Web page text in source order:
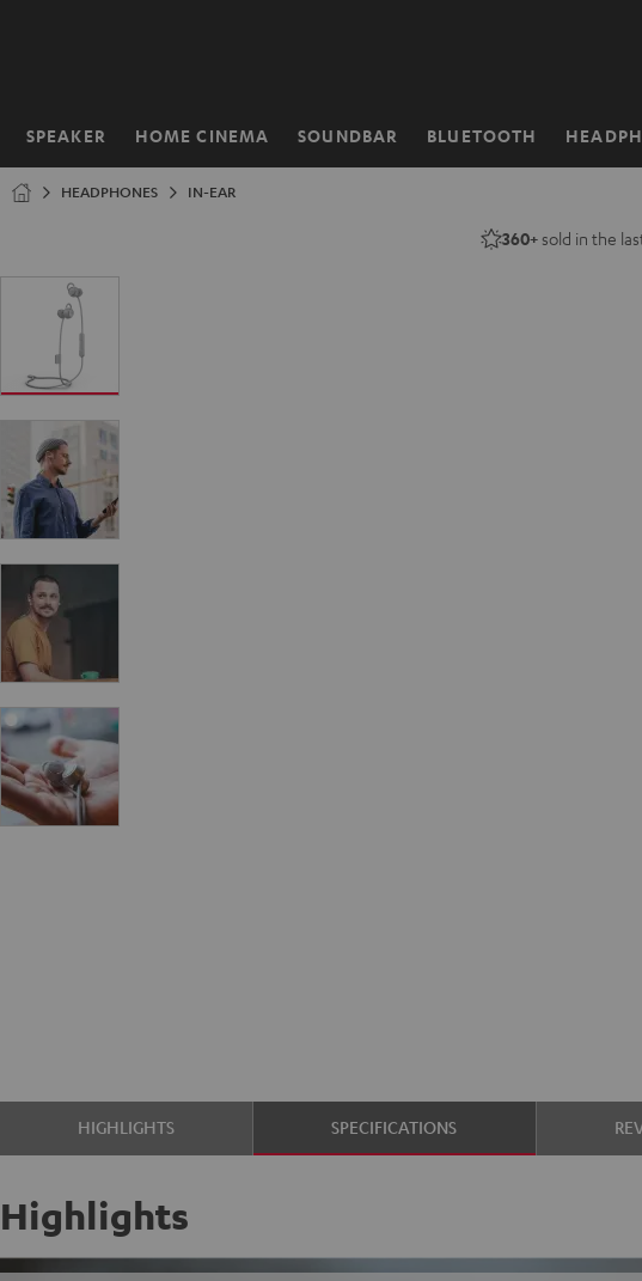
SPEAKER HOME CINEMA SOUNDBAR BLUETOOTH
Home
HEADPHONES IN-EAR
360+ sold in the
HIGHLIGHTS SPECIFICATIONS
Highlights